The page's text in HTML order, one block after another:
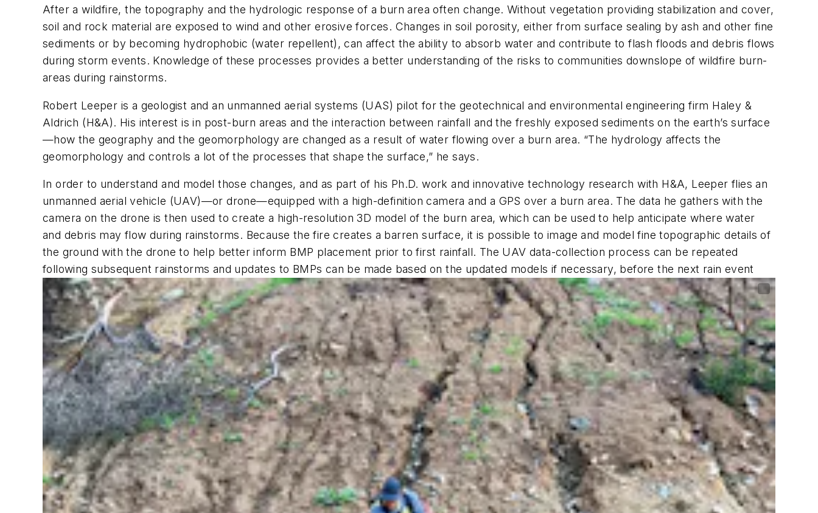
After a wildfire, the topography and the hydrologic response of a burn area often change. Without vegetation providing stabilization and cover,
soil and rock material are exposed to wind and other erosive forces. Changes in soil porosity, either from surface sealing by ash and other fine
sediments or by becoming hydrophobic (water repellent), can affect the ability to absorb water and contribute to flash floods and debris flows
during storm events. Knowledge of these processes provides a better understanding of the risks to communities downslope of wildfire burn-
areas during rainstorms.
Robert Leeper is a geologist and an unmanned aerial systems (UAS) pilot for the geotechnical and environmental engineering firm Haley &
Aldrich (H&A). His interest is in post-burn areas and the interaction between rainfall and the freshly exposed sediments on the earth’s surface
—how the geography and the geomorphology are changed as a result of water flowing over a burn area. “The hydrology affects the
geomorphology and controls a lot of the processes that shape the surface,” he says.
In order to understand and model those changes, and as part of his Ph.D. work and innovative technology research with H&A, Leeper flies an
unmanned aerial vehicle (UAV)—or drone—equipped with a high-definition camera and a GPS over a burn area. The data he gathers with the
camera on the drone is then used to create a high-resolution 3D model of the burn area, which can be used to help anticipate where water
and debris may flow during rainstorms. Because the fire creates a barren surface, it is possible to image and model fine topographic details of
the ground with the drone to help better inform BMP placement prior to first rainfall. The UAV data-collection process can be repeated
following subsequent rainstorms and updates to BMPs can be made based on the updated models if necessary, before the next rain event